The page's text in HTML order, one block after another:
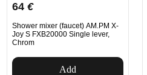
64 €
Shower mixer (faucet) AM.PM X-
Joy S FXB20000 Single lever,
Chrom
Add